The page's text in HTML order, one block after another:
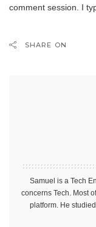
comment session. I
SHARE ON
Samuel is a Tech
concerns Tech. Most
platform. He